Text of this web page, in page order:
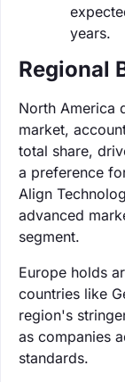
years.
Regional
North America
market,
total share,
a preference
Align
advanced
segment.
Europe holds
countries like
region's
as companies
standards.